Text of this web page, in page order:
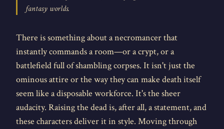
fantasy worlds.
There is something about a necromancer that
instantly commands a room—or a crypt, or a
battlefield full of shambling corpses. It isn't just the
ominous attire or the way they can make death itself
seem like a disposable workforce. It's the sheer
audacity. Raising the dead is, after all, a statement, and
these characters deliver it in style. Moving through